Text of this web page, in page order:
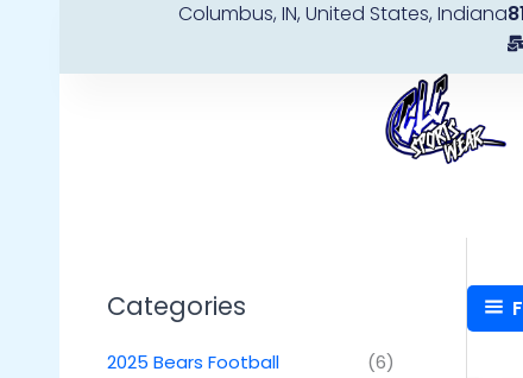
content
Columbus, IN, United States, Indiana
Categories
2025 Bears Football
(6)